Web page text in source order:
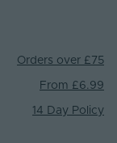
Orders over £75
From £6.99
14 Day Policy